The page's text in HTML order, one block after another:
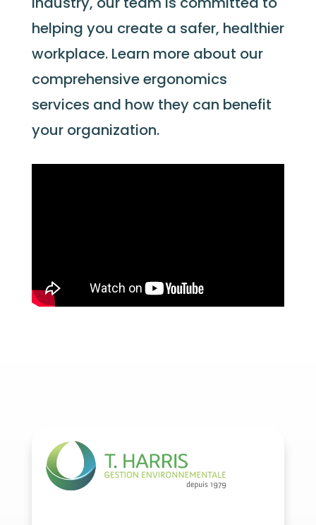
helping you create a safer, healthier
workplace. Learn more about our
comprehensive ergonomics
services and how they can benefit
your organization.